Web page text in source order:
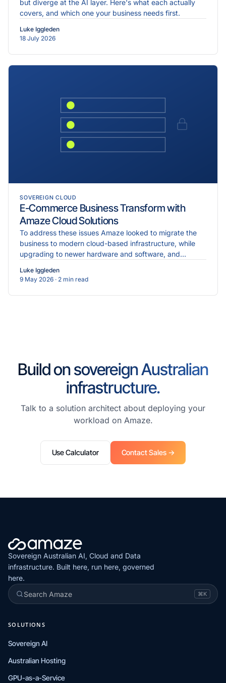
but diverge at the AI layer. Here's what each actually
covers, and which one your business needs first.
Luke Iggleden
18 July 2026
SOVEREIGN CLOUD
E-Commerce Business Transform with
Amaze Cloud Solutions
To address these issues Amaze looked to migrate the
business to modern cloud-based infrastructure, while
upgrading to newer hardware and software, and
Luke Iggleden
9 May 2026 · 2 min read
Build on sovereign Australian
infrastructure.
Talk to a solution architect about deploying your
workload on Amaze.
Use Calculator Contact Sales →
Sovereign Australian AI, Cloud and Data
infrastructure. Built here, run here, governed
here.
Search Amaze
⌘K
SOLUTIONS
Sovereign AI
Australian Hosting
GPU-as-a-Service